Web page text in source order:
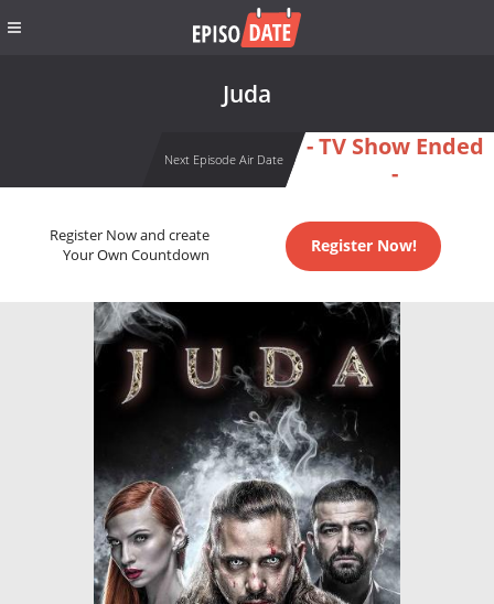
Juda
Next Episode Air Date
- TV Show Ended
-
Register Now and create
Your Own Countdown
Register Now!